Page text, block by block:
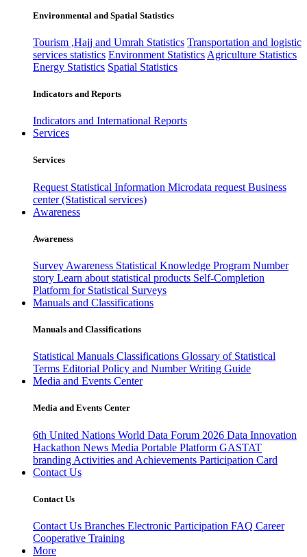
Environmental and Spatial Statistics
Tourism ,Hajj and Umrah Statistics Transportation and logistic
services statistics Environment Statistics Agriculture Statistics
Energy Statistics Spatial Statistics
Indicators and Reports
Indicators and International Reports
Services
Services
Request Statistical Information Microdata request Business
center (Statistical services)
Awareness
Awareness
Survey Awareness Statistical Knowledge Program Number
story Learn about statistical products Self-Completion
Platform for Statistical Surveys
Manuals and Classifications
Manuals and Classifications
Statistical Manuals Classifications Glossary of Statistical
Terms Editorial Policy and Number Writing Guide
Media and Events Center
Media and Events Center
6th United Nations World Data Forum 2026 Data Innovation
Hackathon News Media Portable Platform GASTAT
branding Activities and Achievements Participation Card
Contact Us
Contact Us
Contact Us Branches Electronic Participation FAQ Career
Cooperative Training
More